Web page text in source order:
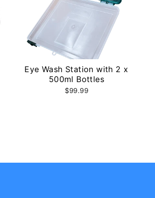
Eye Wash Station with 2 x
500ml Bottles
$99.99